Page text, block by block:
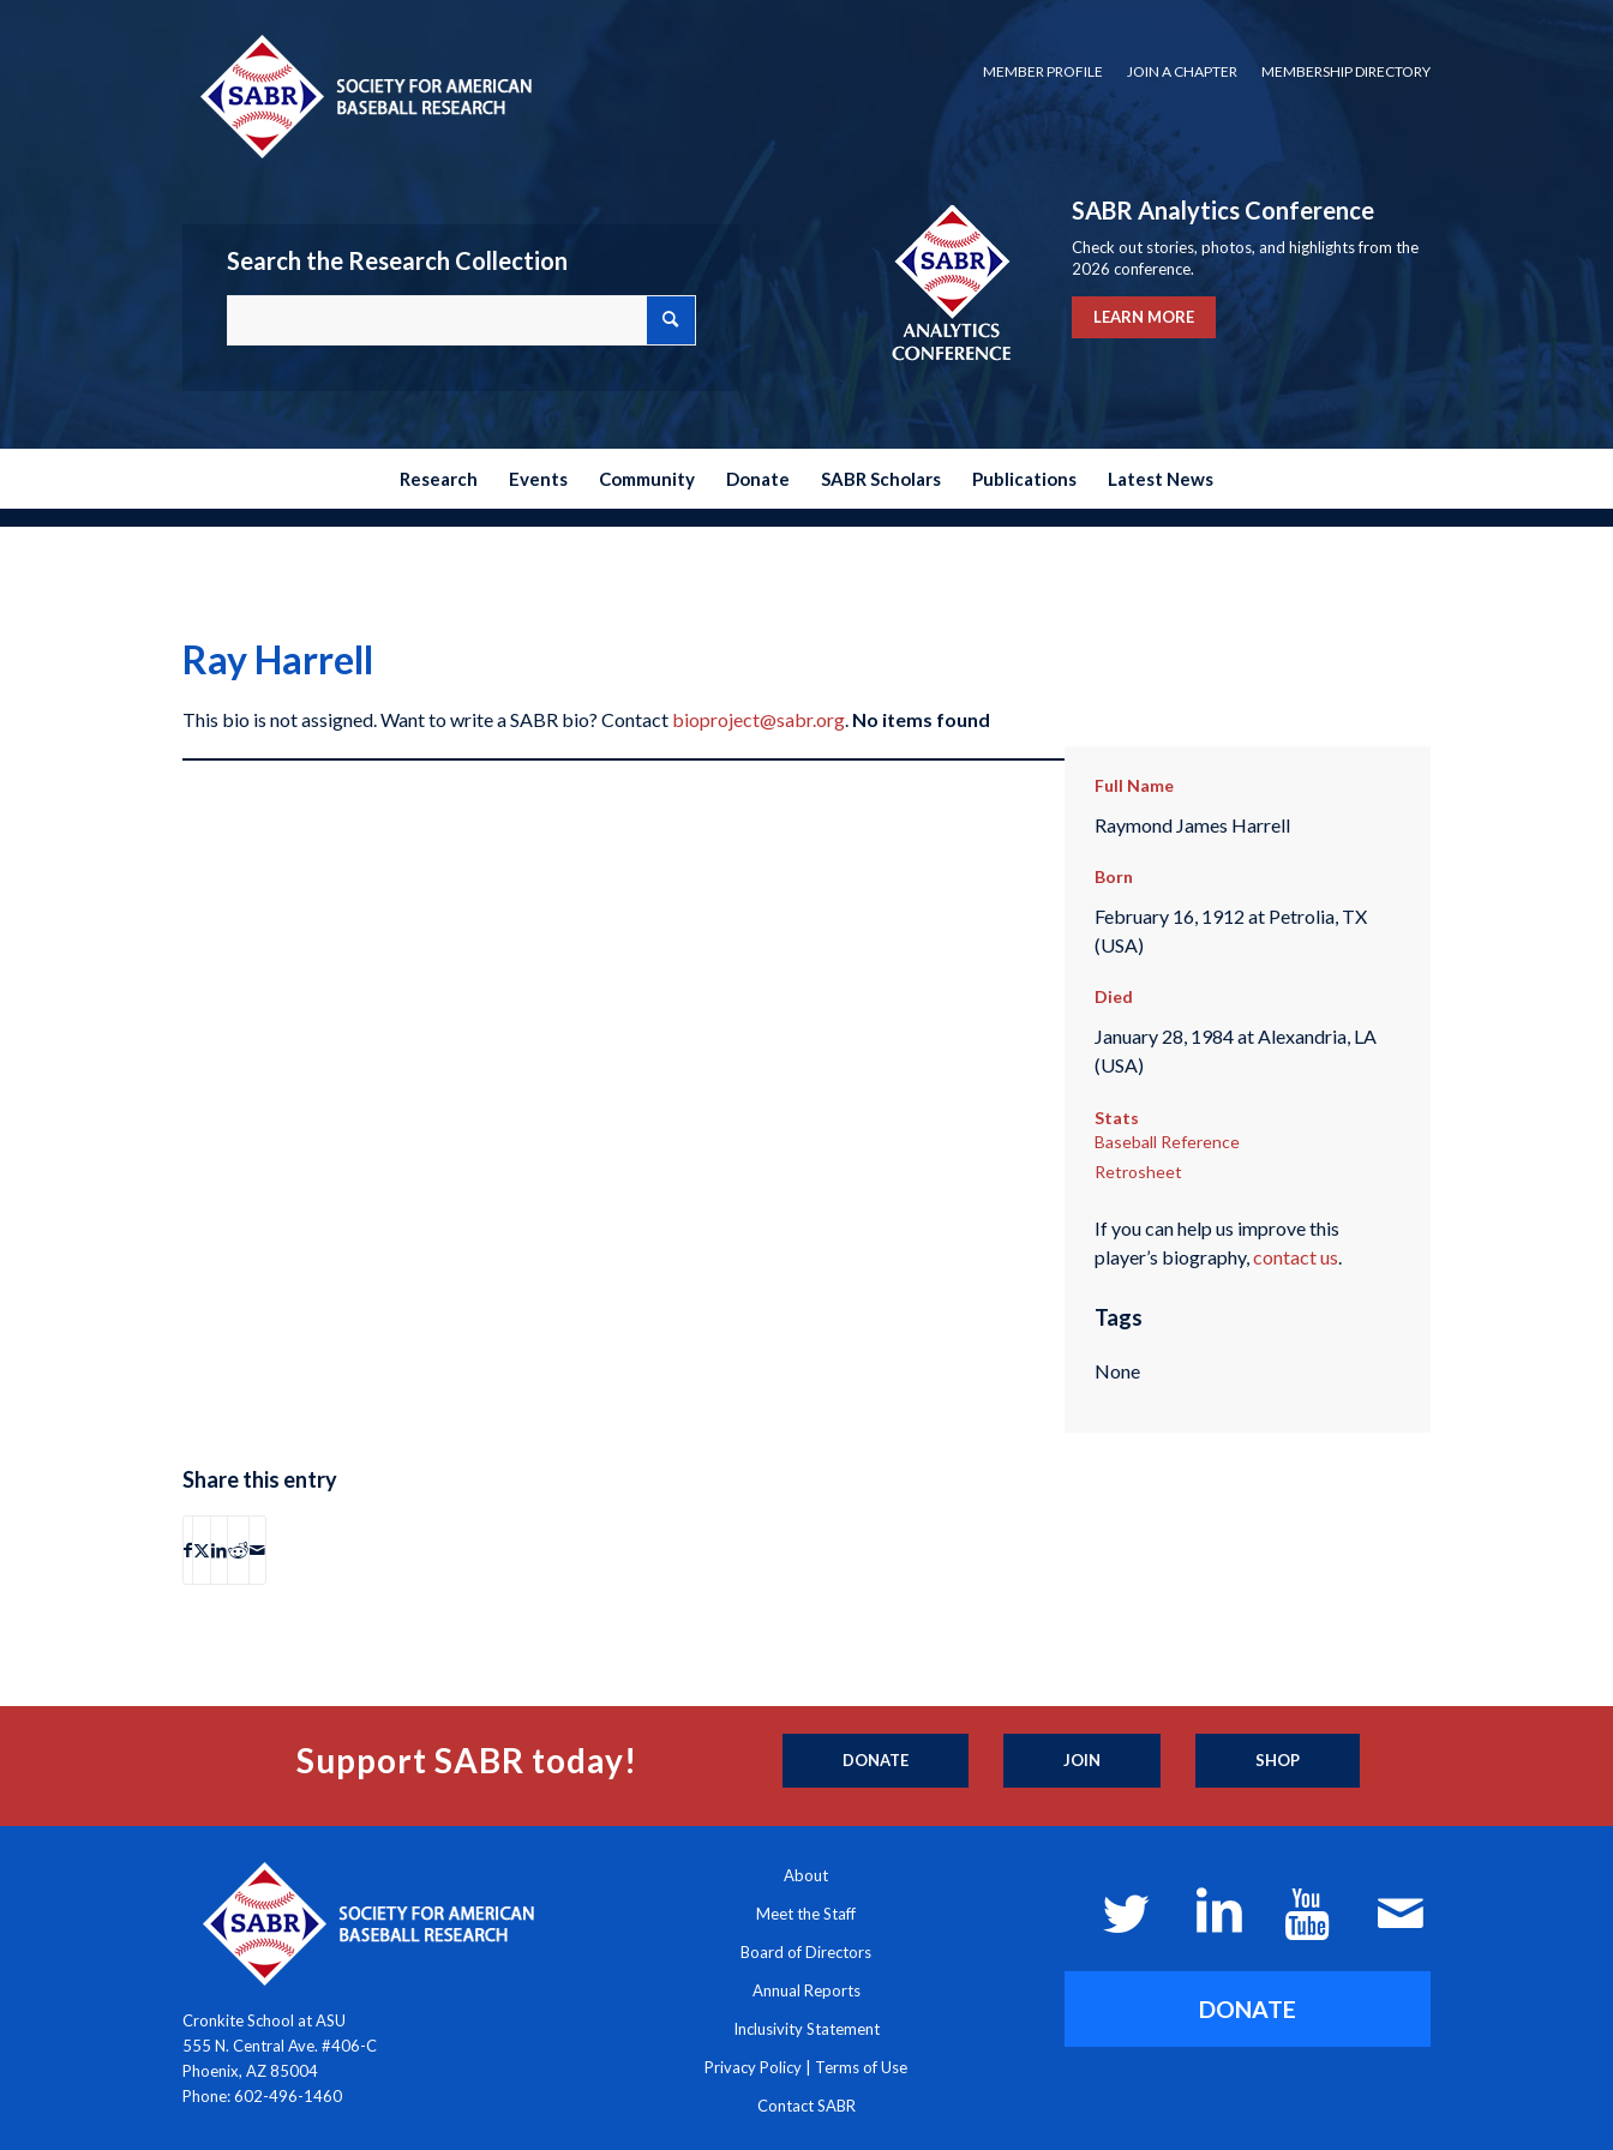
MEMBER PROFILE JOIN A CHAPTER MEMBERSHIP DIRECTORY
Search the Research Collection
SABR Analytics Conference
Check out stories, photos, and highlights from the
2026 conference.
LEARN MORE
Research Events Community Donate SABR Scholars Publications Latest News
Ray Harrell
This bio is not assigned. Want to write a SABR bio? Contact bioproject@sabr.org. No items found
Full Name
Raymond James Harrell
Born
February 16, 1912 at Petrolia, TX
(USA)
Died
January 28, 1984 at Alexandria, LA
(USA)
Stats
Baseball Reference
Retrosheet
If you can help us improve this
player’s biography,contact us.
Tags
None
Share this entry
Support SABR today! DONATE JOIN SHOP
Cronkite School at ASU
555 N. Central Ave. #406-C
Phoenix, AZ 85004
Phone: 602-496-1460
About
Meet the Staff
Board of Directors
Annual Reports
Inclusivity Statement
Privacy Policy Terms of Use
Contact SABR
DONATE